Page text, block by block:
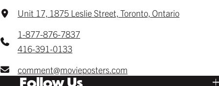
Unit 17, 1875 Leslie Street, Toronto, Ontario
1-877-876-7837
416-391-0133
comment@movieposters.com